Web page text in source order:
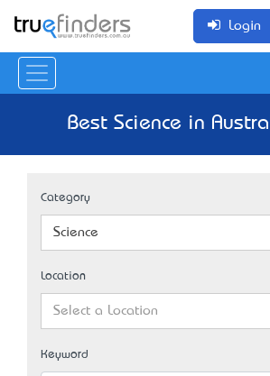
Login
Best Science in
Category
Science
Location
Select a Location
Keyword